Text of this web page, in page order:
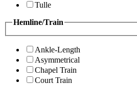
Tulle
Hemline/Train
Ankle-Length
Asymmetrical
Chapel Train
Court Train